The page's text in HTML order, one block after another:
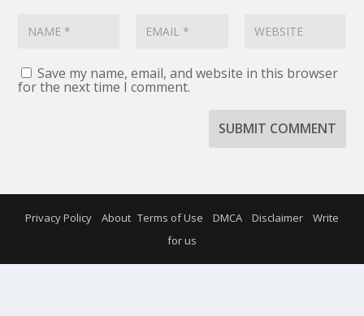
Save my name, email, and website in this browser
for the next time I comment.
SUBMIT COMMENT
Privacy Policy About Terms of Use DMCA Disclaimer
Write
for us